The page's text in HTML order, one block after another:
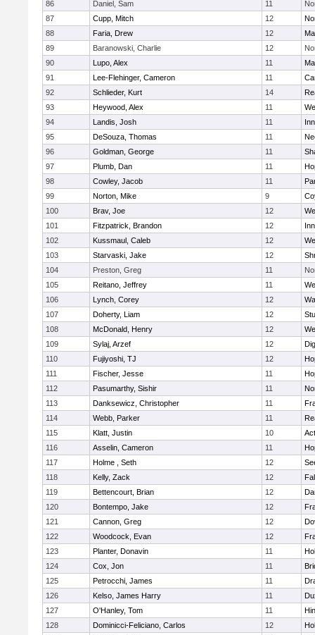
86
Daniel, Sam 11
87
Cupp, Mitch 12
88
Faria, Drew 12
89
Baranowski, Charlie 12
90
Lupo, Alex 11
91
Lee-Flehinger, Cameron 11
92
Schlieder, Kurt 14
93
Heywood, Alex 11
94
Landis, Josh 11
95
DeSouza, Thomas 11
96
Goldman, George 11
97
Plumb, Dan 11
98
Cowley, Jacob 11
99
Norton, Mike 9
100
Brav, Joe 12
101
Fitzpatrick, Brandon 12
102
Kussmaul, Caleb 12
103
Starvaski, Jake 12
104
Preston, Greg 11
105
Reitano, Jeffrey 11
106
Lynch, Corey 12
107
Doherty, Liam 12
108
McDonald, Henry 12
109
Sylaj, Arzef 12
110
Fujiyoshi, TJ 12
111
Fischer, Jesse 11
112
Pasumarthy, Sishir 11
113
Danksewicz, Christopher 11
114
Webb, Parker 11
115
Klatt, Justin 10
116
Asselin, Cameron 11
117
Holme , Seth 12
118
Kelly, Zack 12
119
Bettencourt, Brian 12
120
Bontempo, Jake 12
121
Cannon, Greg 12
122
Woodcock, Evan 12
123
Planter, Donavin 11
124
Cox, Jon 11
125
Petrocchi, James 11
126
Kelso, James Harry 11
127
O'Hanley, Tom 11
128
Dominicci-Feliciano, Carlos 12